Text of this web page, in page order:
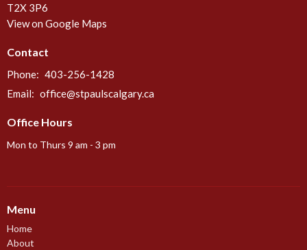
T2X 3P6
View on Google Maps
Contact
Phone: 403-256-1428
Email: office@stpaulscalgary.ca
Office Hours
Mon to Thurs 9 am - 3 pm
Menu
Home
About